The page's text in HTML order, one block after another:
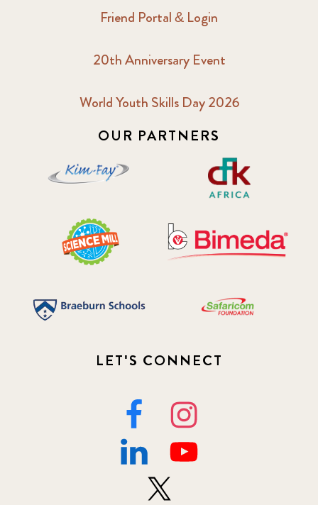
Friend Portal & Login
20th Anniversary Event
World Youth Skills Day 2026
OUR PARTNERS
LET'S CONNECT